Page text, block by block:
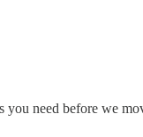
need before we